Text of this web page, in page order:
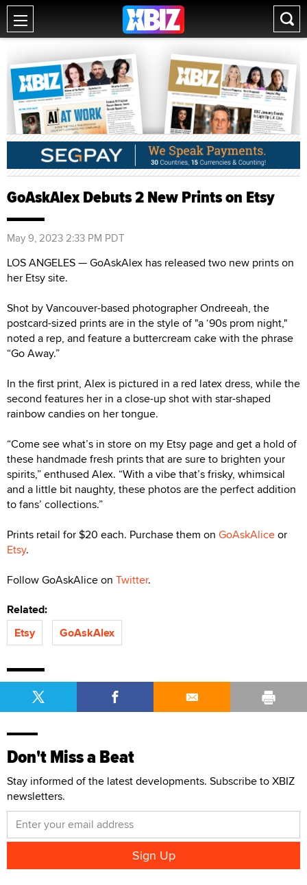
GoAskAlex Debuts 2 New Prints on Etsy
May 9, 2023 2:33 PM PDT
LOS ANGELES — GoAskAlex has released two new prints on
her Etsy site.
Shot by Vancouver-based photographer Ondreeah, the
postcard-sized prints are in the style of "a ‘90s prom night,"
noted a rep, and feature a buttercream cake with the phrase
“Go Away.”
In the first print, Alex is pictured in a red latex dress, while the
second features her in a close-up shot with star-shaped
rainbow candies on her tongue.
“Come see what’s in store on my Etsy page and get a hold of
these handmade fresh prints that are sure to brighten your
spirits,” enthused Alex. “With a vibe that’s frisky, whimsical
and a little bit naughty, these photos are the perfect addition
to fans’ collections.”
Prints retail for $20 each. Purchase them on GoAskAliceor
Etsy.
Follow GoAskAlice on Twitter.
Related:
Etsy
GoAskAlex
Don't Miss a Beat
Stay informed of the latest developments. Subscribe to XBIZ
newsletters.